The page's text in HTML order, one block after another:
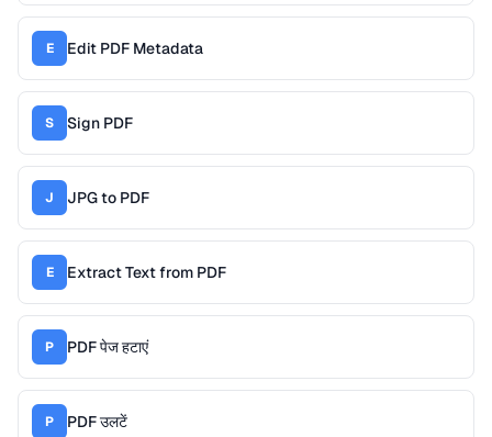
E Edit PDF Metadata
S Sign PDF
J JPG to PDF
E Extract Text from PDF
P PDF पेज हटाएं
P PDF उलटें